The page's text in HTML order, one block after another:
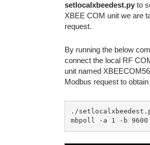
setlocalxbeedest.py to
XBEE COM unit we are
request.
By running the below
connect the local RF
unit named
Modbus request to
./
mbpoll -a 1 -b